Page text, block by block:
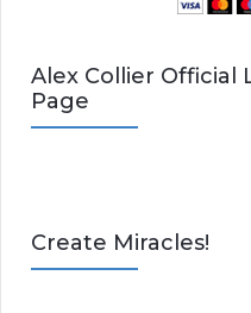
Alex Collier Official
Page
Create Miracles!